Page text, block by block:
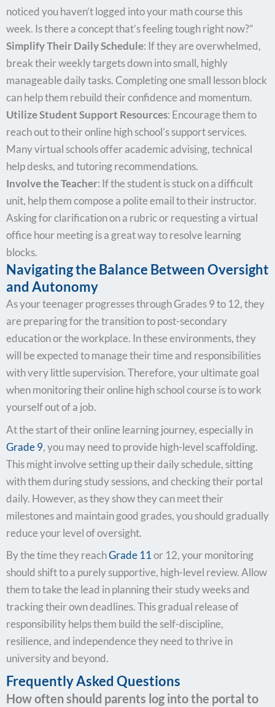
noticed you haven’t logged into your math course this
week. Is there a concept that’s feeling tough right now?”
Simplify Their Daily Schedule: If they are overwhelmed,
break their weekly targets down into small, highly
manageable daily tasks. Completing one small lesson block
can help them rebuild their confidence and momentum.
Utilize Student Support Resources: Encourage them to
reach out to their online high school’s support services.
Many virtual schools offer academic advising, technical
help desks, and tutoring recommendations.
Involve the Teacher: If the student is stuck on a difficult
unit, help them compose a polite email to their instructor.
Asking for clarification on a rubric or requesting a virtual
office hour meeting is a great way to resolve learning
blocks.
Navigating the Balance Between Oversight
and Autonomy
As your teenager progresses through Grades 9 to 12, they
are preparing for the transition to post-secondary
education or the workplace. In these environments, they
will be expected to manage their time and responsibilities
with very little supervision. Therefore, your ultimate goal
when monitoring their online high school course is to work
yourself out of a job.
At the start of their online learning journey, especially in
Grade 9, you may need to provide high-level scaffolding.
This might involve setting up their daily schedule, sitting
with them during study sessions, and checking their portal
daily. However, as they show they can meet their
milestones and maintain good grades, you should gradually
reduce your level of oversight.
By the time they reachGrade 11or 12, your monitoring
should shift to a purely supportive, high-level review. Allow
them to take the lead in planning their study weeks and
tracking their own deadlines. This gradual release of
responsibility helps them build the self-discipline,
resilience, and independence they need to thrive in
university and beyond.
Frequently Asked Questions
How often should parents log into the portal to